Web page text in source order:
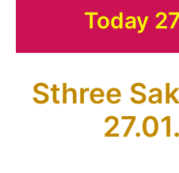
Today
Sthree